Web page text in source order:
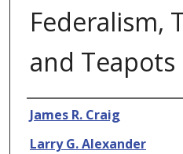
Federalism,
and Teapots
Authors
James R. Craig
Larry G. Alexander